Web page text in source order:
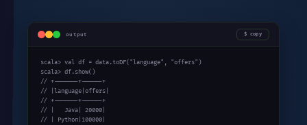
output copy
scala> val df = data.toDF("language", "offers")
scala> df.show()
// +-------+------+
// |language|offers|
// +-------+------+
// |   Java| 20000|
// | Python|100000|